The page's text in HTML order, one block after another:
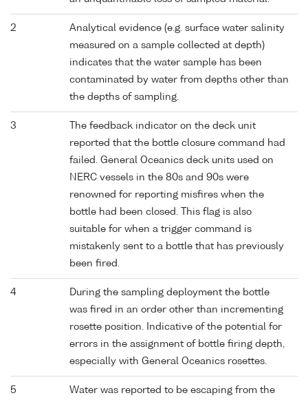
2
Analytical evidence (e.g. surface water salinity
measured on a sample collected at depth)
indicates that the water sample has been
contaminated by water from depths other than
the depths of sampling.
3
The feedback indicator on the deck unit
reported that the bottle closure command had
failed. General Oceanics deck units used on
NERC vessels in the 80s and 90s were
renowned for reporting misfires when the
bottle had been closed. This flag is also
suitable for when a trigger command is
mistakenly sent to a bottle that has previously
been fired.
4
During the sampling deployment the bottle
was fired in an order other than incrementing
rosette position. Indicative of the potential for
errors in the assignment of bottle firing depth,
especially with General Oceanics rosettes.
5
Water was reported to be escaping from the